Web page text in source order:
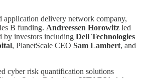
application delivery network company,
B funding. Andreessen Horowitz led
by investors including Dell Technologies
, PlanetScale CEO Sam Lambert, and
cyber risk quantification solutions